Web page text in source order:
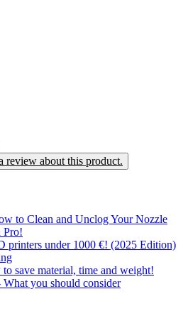
review about this product.
to Clean and Unclog Your Nozzle
Pro!
printers under 1000 €! (2025 Edition)
save material, time and weight!
you should consider